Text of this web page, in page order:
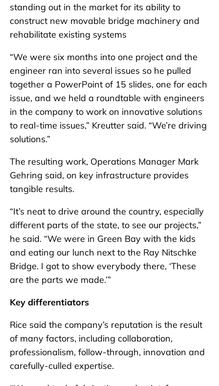
standing out in the market for its ability to
construct new movable bridge machinery and
rehabilitate existing systems
“We were six months into one project and the
engineer ran into several issues so he pulled
together a PowerPoint of 15 slides, one for each
issue, and we held a roundtable with engineers
in the company to work on innovative solutions
to real-time issues,” Kreutter said. “We’re driving
solutions.”
The resulting work, Operations Manager Mark
Gehring said, on key infrastructure provides
tangible results.
“It’s neat to drive around the country, especially
different parts of the state, to see our projects,”
he said. “We were in Green Bay with the kids
and eating our lunch next to the Ray Nitschke
Bridge. I got to show everybody there, ‘These
are the parts we made.’”
Key differentiators
Rice said the company’s reputation is the result
of many factors, including collaboration,
professionalism, follow-through, innovation and
carefully-culled expertise.